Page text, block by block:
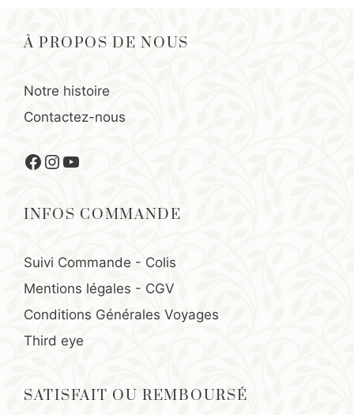
À PROPOS DE NOUS
Notre histoire
Contactez-nous
Facebook
Instagram
YouTube
INFOS COMMANDE
Suivi Commande - Colis
Mentions légales - CGV
Conditions Générales Voyages
Third eye
SATISFAIT OU REMBOURSÉ